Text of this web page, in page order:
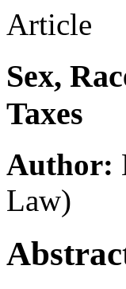
Article
Sex,
Taxes
Author:
Law)